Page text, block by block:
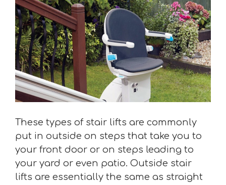
These types of stair lifts are commonly
put in outside on steps that take you to
your front door or on steps leading to
your yard or even patio. Outside stair
lifts are essentially the same as straight